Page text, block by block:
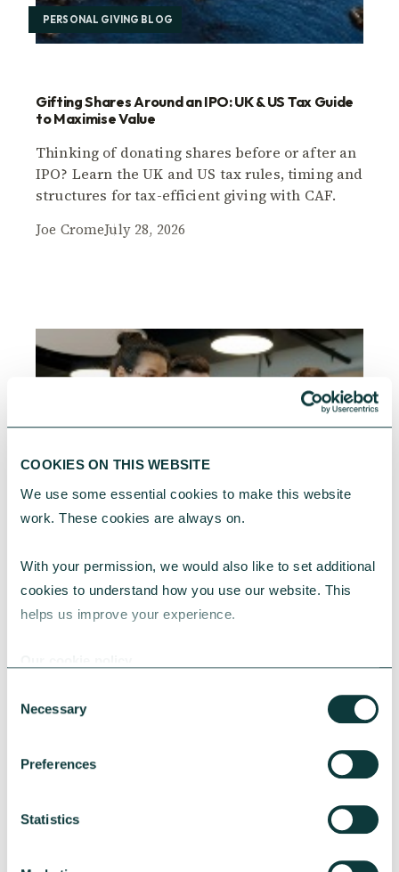
COOKIES ON THIS WEBSITE
We use some essential cookies to make this website
work. These cookies are always on.
With your permission, we would also like to set additional
cookies to understand how you use our website. This
helps us improve your experience.
Selection
Necessary
Preferences
Statistics
PERSONAL GIVING BLOG
Gifting Shares Around an IPO: UK & US Tax Guide
to Maximise Value
Thinking of donating shares before or after an
IPO? Learn the UK and US tax rules, timing and
structures for tax-efficient giving with CAF.
Joe CromeJuly 28, 2026
CORPORATE GIVING BLOG
How to make the case for a 1% corporate giving
Learn why a 1% corporate giving commitment
common concerns and secure leadership buy-
CAFJuly 24, 2026